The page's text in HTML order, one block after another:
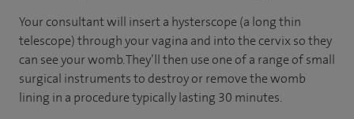
Your consultant will insert a hysterscope (a long thin
telescope) through your vagina and into the cervix so they
can see your womb. They’ll then use one of a range of small
surgical instruments to destroy or remove the womb
lining in a procedure typically lasting 30 minutes.